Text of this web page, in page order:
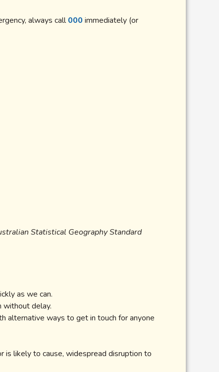
always call000 immediately (or
Statistical Geography Standard
as we can.
without delay.
alternative ways to get in touch for anyone
is likely to cause, widespread disruption to